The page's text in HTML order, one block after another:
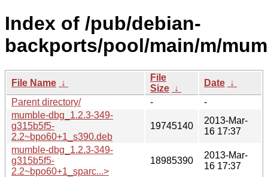
Index of /pub/debian-
backports/pool/main/m/
File Name ↓
File
Size ↓
Date ↓
Parent directory/
-
-
mumble-dbg_1.2.3-349-
g315b5f5-
2.2~bpo60+1_s390.deb
19745140
2013-Mar-
16 17:37
mumble-dbg_1.2.3-349-
g315b5f5-
2.2~bpo60+1_sparc...>
18985390
2013-Mar-
16 17:37